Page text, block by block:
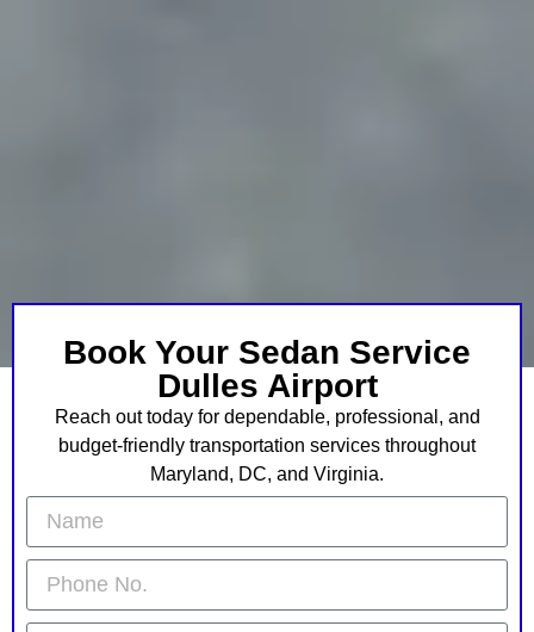
Book Your Sedan Service
Dulles Airport
Reach out today for dependable, professional, and
budget-friendly transportation services throughout
Maryland, DC, and Virginia.